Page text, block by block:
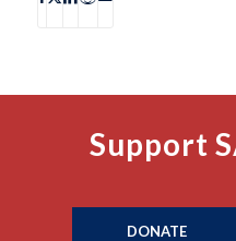
Support
DONATE